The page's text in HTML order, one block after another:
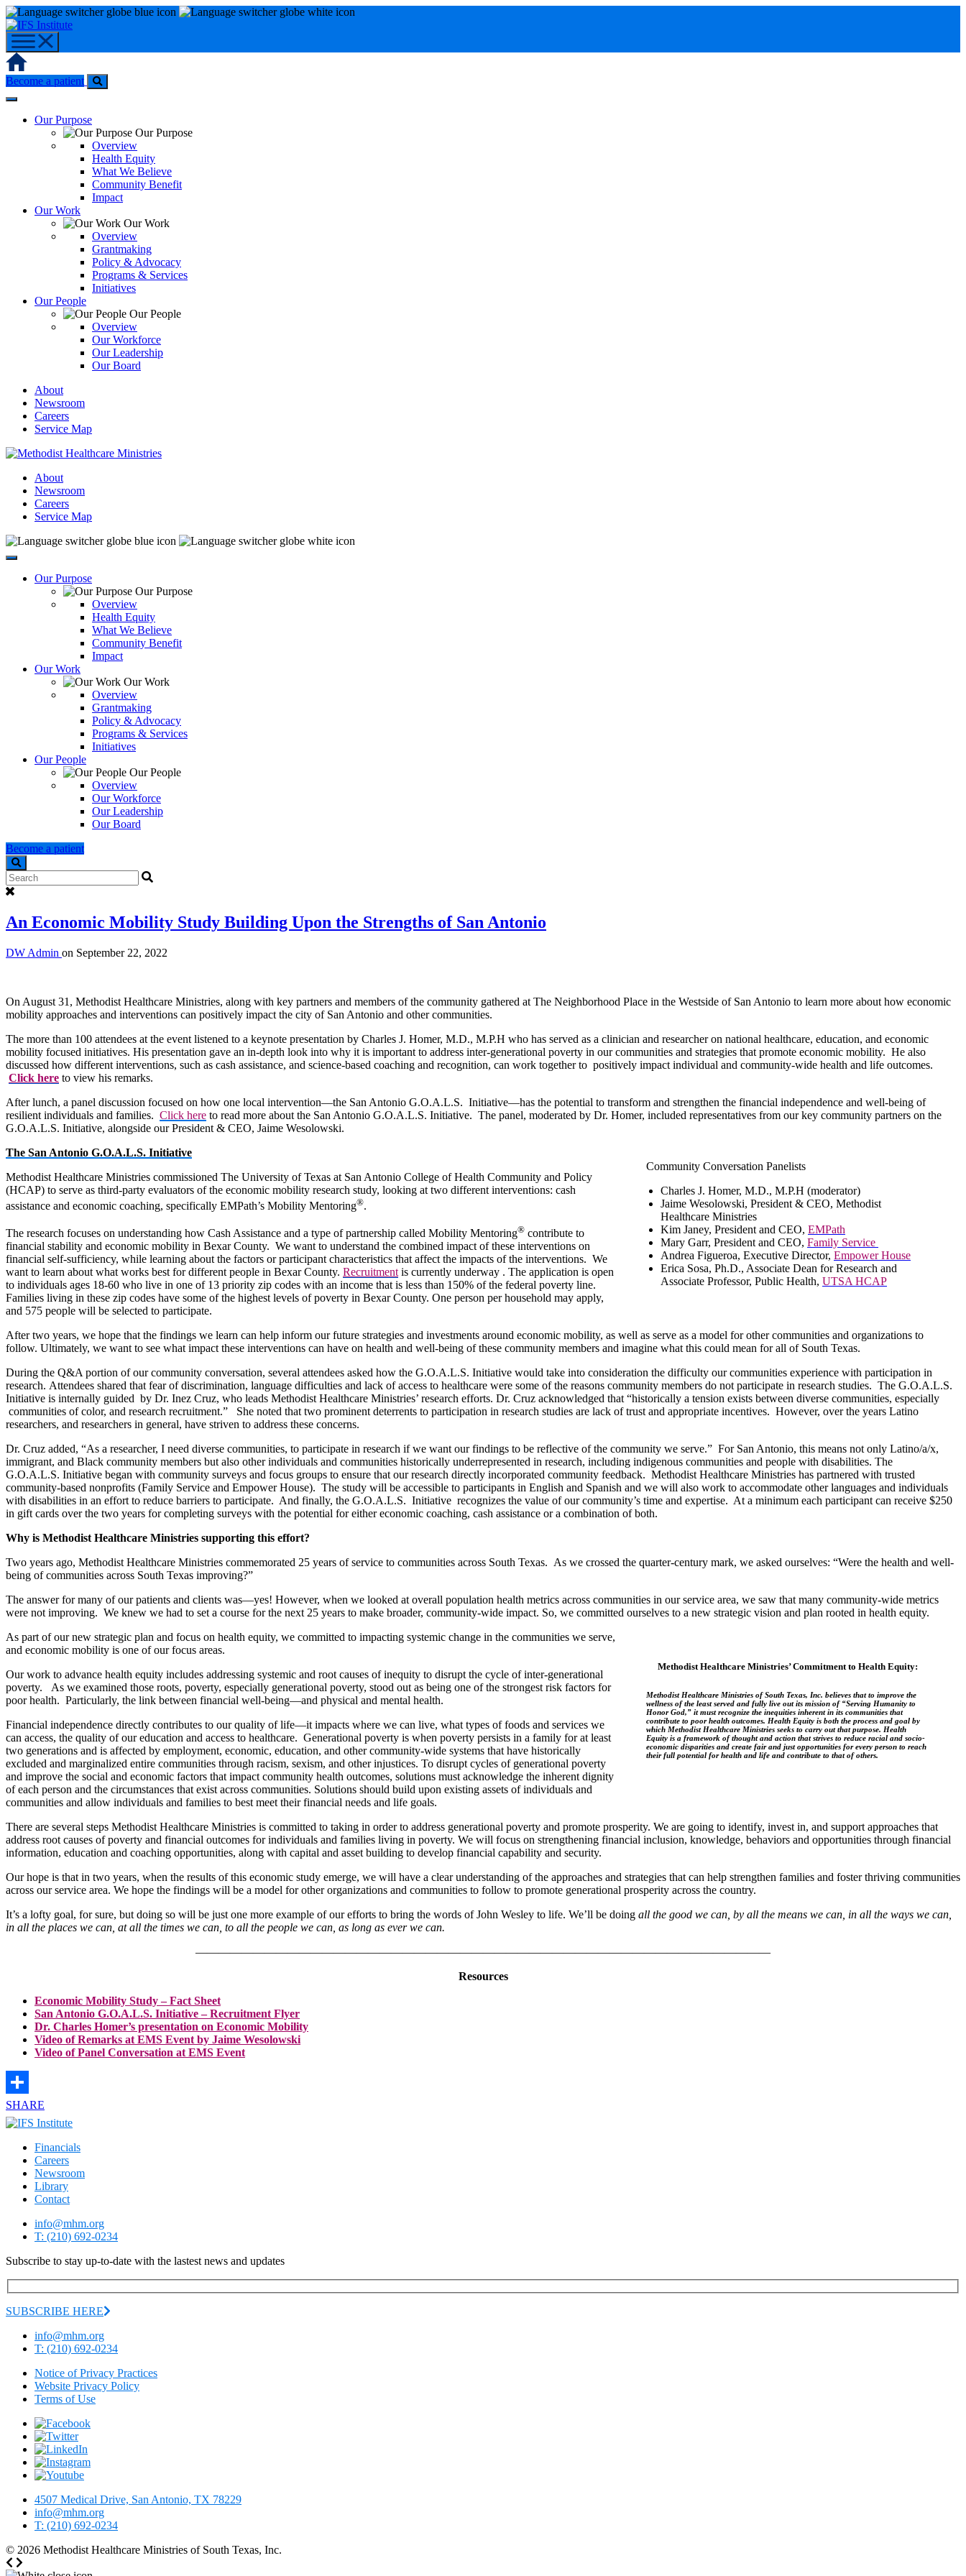
Skip
to
content
Home
Become a patient
Our Purpose
Our Purpose
Overview
Health Equity
What We Believe
Community Benefit
Impact
Our Work
Our Work
Overview
Grantmaking
Policy & Advocacy
Programs & Services
Initiatives
Our People
Our People
Overview
Our Workforce
Our Leadership
Our Board
About
Newsroom
Careers
Service Map
About
Newsroom
Careers
Service Map
Our Purpose
Our Purpose
Overview
Health Equity
What We Believe
Community Benefit
Impact
Our Work
Our Work
Overview
Grantmaking
Policy & Advocacy
Programs & Services
Initiatives
Our People
Our People
Overview
Our Workforce
Our Leadership
Our Board
Become a patient
Search
An Economic Mobility Study Building Upon the Strengths of San Antonio
DW Admin on September 22, 2022
On August 31, Methodist Healthcare Ministries, along with key partners and members of the community gathered at The Neighborhood Place in the Westside of San Antonio to learn more about how economic
mobility approaches and interventions can positively impact the city of San Antonio and other communities.
The more than 100 attendees at the event listened to a keynote presentation by Charles J. Homer, M.D., M.P.H who has served as a clinician and researcher on national healthcare, education, and economic
mobility focused initiatives. His presentation gave an in-depth look into why it is important to address inter-generational poverty in our communities and strategies that promote economic mobility. He also
discussed how different interventions, such as cash assistance, and science-based coaching and recognition, can work together to positively impact individual and community-wide health and life outcomes.
Click here to view his remarks.
After lunch, a panel discussion focused on how one local intervention—the San Antonio G.O.A.L.S. Initiative—has the potential to transform and strengthen the financial independence and well-being of
resilient individuals and families. Click here to read more about the San Antonio G.O.A.L.S. Initiative. The panel, moderated by Dr. Homer, included representatives from our key community partners on the
G.O.A.L.S. Initiative, alongside our President & CEO, Jaime Wesolowski.
Community Conversation Panelists
Charles J. Homer, M.D., M.P.H (moderator)
Jaime Wesolowski, President & CEO, Methodist
Healthcare Ministries
Kim Janey, President and CEO, EMPath
Mary Garr, President and CEO, Family Service
Andrea Figueroa, Executive Director, Empower House
Erica Sosa, Ph.D., Associate Dean for Research and
Associate Professor, Public Health, UTSA HCAP
The San Antonio G.O.A.L.S. Initiative
Methodist Healthcare Ministries commissioned The University of Texas at San Antonio College of Health Community and Policy
(HCAP) to serve as third-party evaluators of the economic mobility research study, looking at two different interventions: cash
assistance and economic coaching, specifically EMPath’s Mobility Mentoring®.
The research focuses on understanding how Cash Assistance and a type of partnership called Mobility Mentoring® contribute to
financial stability and economic mobility in Bexar County. We want to understand the combined impact of these interventions on
financial self-sufficiency, while learning about the factors or participant characteristics that affect the impacts of the interventions. We
want to learn about what works best for different people in Bexar County. Recruitmentis currently underway . The application is open
to individuals ages 18-60 who live in one of 13 priority zip codes with an income that is less than 150% of the federal poverty line.
Families living in these zip codes have some of the highest levels of poverty in Bexar County. One person per household may apply,
and 575 people will be selected to participate.
After two years, we hope that the findings we learn can help inform our future strategies and investments around economic mobility, as well as serve as a model for other communities and organizations to
follow. Ultimately, we want to see what impact these interventions can have on health and well-being of these community members and imagine what this could mean for all of South Texas.
During the Q&A portion of our community conversation, several attendees asked how the G.O.A.L.S. Initiative would take into consideration the difficulty our communities experience with participation in
research. Attendees shared that fear of discrimination, language difficulties and lack of access to healthcare were some of the reasons community members do not participate in research studies. The G.O.A.L.S.
Initiative is internally guided by Dr. Inez Cruz, who leads Methodist Healthcare Ministries’ research efforts. Dr. Cruz acknowledged that “historically a tension exists between diverse communities, especially
communities of color, and research recruitment.” She noted that two prominent deterrents to participation in research studies are lack of trust and appropriate incentives. However, over the years Latino
researchers, and researchers in general, have striven to address these concerns.
Dr. Cruz added, “As a researcher, I need diverse communities, to participate in research if we want our findings to be reflective of the community we serve.” For San Antonio, this means not only Latino/a/x,
immigrant, and Black community members but also other individuals and communities historically underrepresented in research, including indigenous communities and people with disabilities. The
G.O.A.L.S. Initiative began with community surveys and focus groups to ensure that our research directly incorporated community feedback. Methodist Healthcare Ministries has partnered with trusted
community-based nonprofits (Family Service and Empower House). The study will be accessible to participants in English and Spanish and we will also work to accommodate other languages and individuals
with disabilities in an effort to reduce barriers to participate. And finally, the G.O.A.L.S. Initiative recognizes the value of our community’s time and expertise. At a minimum each participant can receive $250
in gift cards over the two years for completing surveys with the potential for either economic coaching, cash assistance or a combination of both.
Why is Methodist Healthcare Ministries supporting this effort?
Two years ago, Methodist Healthcare Ministries commemorated 25 years of service to communities across South Texas. As we crossed the quarter-century mark, we asked ourselves: “Were the health and well-
being of communities across South Texas improving?”
The answer for many of our patients and clients was—yes! However, when we looked at overall population health metrics across communities in our service area, we saw that many community-wide metrics
were not improving. We knew we had to set a course for the next 25 years to make broader, community-wide impact. So, we committed ourselves to a new strategic vision and plan rooted in health equity.
Methodist Healthcare Ministries’ Commitment to Health Equity:
Methodist Healthcare Ministries of South Texas, Inc. believes that to improve the
wellness of the least served and fully live out its mission of “Serving Humanity to
Honor God,” it must recognize the inequities inherent in its communities that
contribute to poor health outcomes. Health Equity is both the process and goal by
which Methodist Healthcare Ministries seeks to carry out that purpose. Health
Equity is a framework of thought and action that strives to reduce racial and socio-
economic disparities and create fair and just opportunities for every person to reach
their full potential for health and life and contribute to that of others.
As part of our new strategic plan and focus on health equity, we committed to impacting systemic change in the communities we serve,
and economic mobility is one of our focus areas.
Our work to advance health equity includes addressing systemic and root causes of inequity to disrupt the cycle of inter-generational
poverty. As we examined those roots, poverty, especially generational poverty, stood out as being one of the strongest risk factors for
poor health. Particularly, the link between financial well-being—and physical and mental health.
Financial independence directly contributes to our quality of life—it impacts where we can live, what types of foods and services we
can access, the quality of our education and access to healthcare. Generational poverty is when poverty persists in a family for at least
two generations and is affected by employment, economic, education, and other community-wide systems that have historically
excluded and marginalized entire communities through racism, sexism, and other injustices. To disrupt cycles of generational poverty
and improve the social and economic factors that impact community health outcomes, solutions must acknowledge the inherent dignity
of each person and the circumstances that exist across communities. Solutions should build upon existing assets of individuals and
communities and allow individuals and families to best meet their financial needs and life goals.
There are several steps Methodist Healthcare Ministries is committed to taking in order to address generational poverty and promote prosperity. We are going to identify, invest in, and support approaches that
address root causes of poverty and financial outcomes for individuals and families living in poverty. We will focus on strengthening financial inclusion, knowledge, behaviors and opportunities through financial
information, education and coaching opportunities, along with capital and asset building to develop financial capability and security.
Our hope is that in two years, when the results of this economic study emerge, we will have a clear understanding of the approaches and strategies that can help strengthen families and foster thriving communities
across our service area. We hope the findings will be a model for other organizations and communities to follow to promote generational prosperity across the country.
It’s a lofty goal, for sure, but doing so will be just one more example of our efforts to bring the words of John Wesley to life. We’ll be doing all the good we can, by all the means we can, in all the ways we can,
in all the places we can, at all the times we can, to all the people we can, as long as ever we can.
——————————————————————————————————————————————————
Resources
Economic Mobility Study – Fact Sheet
San Antonio G.O.A.L.S. Initiative – Recruitment Flyer
Dr. Charles Homer’s presentation on Economic Mobility
Video of Remarks at EMS Event by Jaime Wesolowski
Video of Panel Conversation at EMS Event
SHARE
Financials
Careers
Newsroom
Library
Contact
info@mhm.org
T: (210) 692-0234
Subscribe to stay up-to-date with the lastest news and updates
SUBSCRIBE HERE
info@mhm.org
T: (210) 692-0234
Notice of Privacy Practices
Website Privacy Policy
Terms of Use
4507 Medical Drive, San Antonio, TX 78229
info@mhm.org
T: (210) 692-0234
© 2026 Methodist Healthcare Ministries of South Texas, Inc.